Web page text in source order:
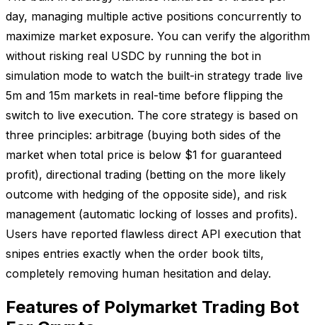
day, managing multiple active positions concurrently to
maximize market exposure. You can verify the algorithm
without risking real USDC by running the bot in
simulation mode to watch the built-in strategy trade live
5m and 15m markets in real-time before flipping the
switch to live execution. The core strategy is based on
three principles: arbitrage (buying both sides of the
market when total price is below $1 for guaranteed
profit), directional trading (betting on the more likely
outcome with hedging of the opposite side), and risk
management (automatic locking of losses and profits).
Users have reported flawless direct API execution that
snipes entries exactly when the order book tilts,
completely removing human hesitation and delay.
Features of Polymarket Trading Bot